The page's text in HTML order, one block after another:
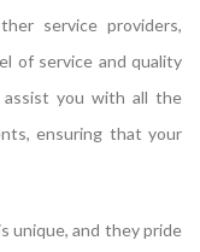
service providers,
of service and quality
assist you with all the
ensuring that your
unique, and they pride